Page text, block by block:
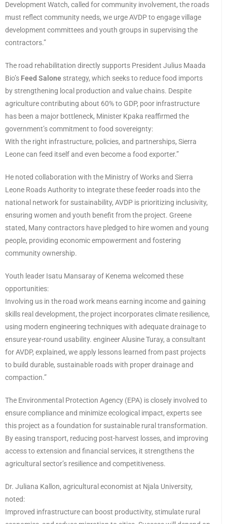
Development Watch, called for community involvement, the roads
must reflect community needs, we urge AVDP to engage village
development committees and youth groups in supervising the
contractors.”
The road rehabilitation directly supports President Julius Maada
Bio’s Feed Salone strategy, which seeks to reduce food imports
by strengthening local production and value chains. Despite
agriculture contributing about 60% to GDP, poor infrastructure
has been a major bottleneck, Minister Kpaka reaffirmed the
government’s commitment to food sovereignty:
With the right infrastructure, policies, and partnerships, Sierra
Leone can feed itself and even become a food exporter.”
He noted collaboration with the Ministry of Works and Sierra
Leone Roads Authority to integrate these feeder roads into the
national network for sustainability, AVDP is prioritizing inclusivity,
ensuring women and youth benefit from the project. Greene
stated, Many contractors have pledged to hire women and young
people, providing economic empowerment and fostering
community ownership.
Youth leader Isatu Mansaray of Kenema welcomed these
opportunities:
Involving us in the road work means earning income and gaining
skills real development, the project incorporates climate resilience,
using modern engineering techniques with adequate drainage to
ensure year-round usability. engineer Alusine Turay, a consultant
for AVDP, explained, we apply lessons learned from past projects
to build durable, sustainable roads with proper drainage and
compaction.”
The Environmental Protection Agency (EPA) is closely involved to
ensure compliance and minimize ecological impact, experts see
this project as a foundation for sustainable rural transformation.
By easing transport, reducing post-harvest losses, and improving
access to extension and financial services, it strengthens the
agricultural sector’s resilience and competitiveness.
Dr. Juliana Kallon, agricultural economist at Njala University,
noted:
Improved infrastructure can boost productivity, stimulate rural